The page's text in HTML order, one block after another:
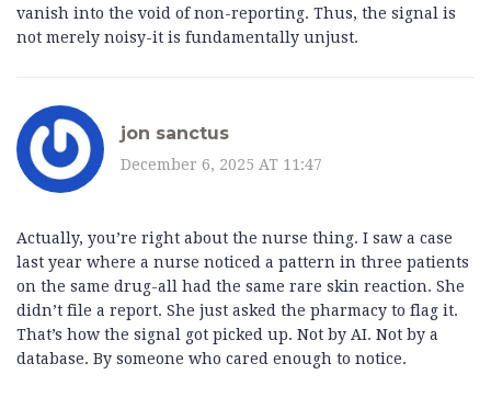
vanish into the void of non-reporting. Thus, the signal is
not merely noisy-it is fundamentally unjust.
jon sanctus
December 6, 2025 AT 11:47
Actually, you’re right about the nurse thing. I saw a case
last year where a nurse noticed a pattern in three patients
on the same drug-all had the same rare skin reaction. She
didn’t file a report. She just asked the pharmacy to flag it.
That’s how the signal got picked up. Not by AI. Not by a
database. By someone who cared enough to notice.